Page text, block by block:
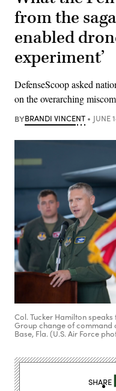
from the
enabled
experiment’
DefenseScoop asked
on the overarching
BYBRANDI VINCENT JUNE
Col. Tucker Hamilton
Group change of command
Base, Fla. (U.S. Air Force
SHARE